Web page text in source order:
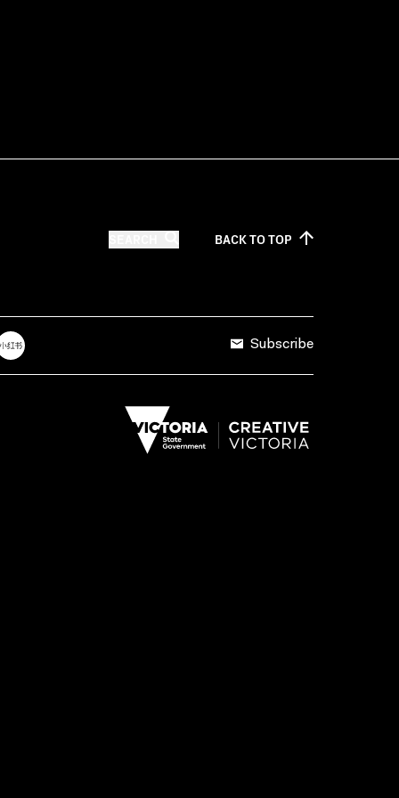
BACK TOTOP
Subscribe